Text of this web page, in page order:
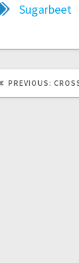
Sugarbeet
PREVIOUS: